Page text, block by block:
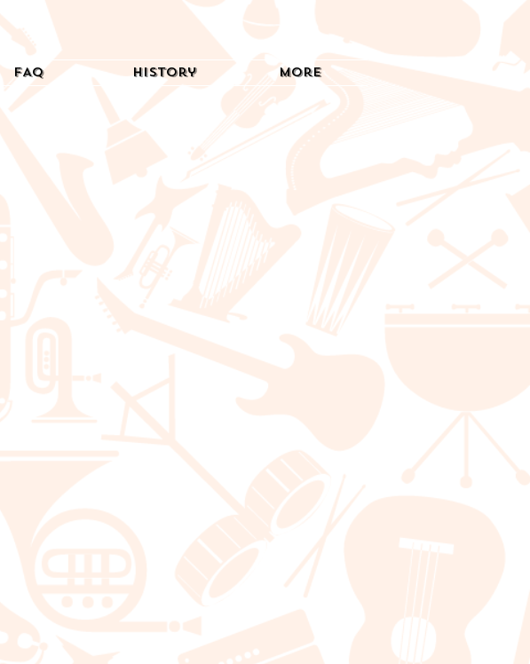
FAQ History More